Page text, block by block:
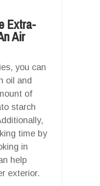
Extra-
Air
you can
oil and
of
starch
time by
in
help
exterior.